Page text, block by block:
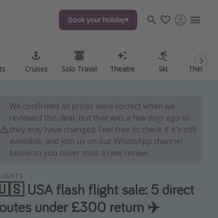
Book your holiday
Cruises Solo Travel Theatre Ski Theme
Book your holiday
Cruises Solo Travel Theatre Ski Theme
We confirmed all prices were correct when we
reviewed this deal, but that was a few days ago so
they may have changed. Feel free to check if it's still
available, and join us on our WhatsApp channel
below so you never miss a new review.
USA flash flight sale: 5 direct
under £300 return ✈️